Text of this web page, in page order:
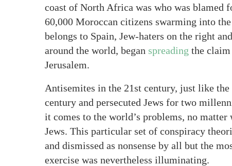
coast of North Africa was who was blamed
60,000 Moroccan citizens swarming into
belongs to Spain, Jew-haters on the right
around the world, began spreading the
Jerusalem.
Antisemites in the 21st century, just like
century and persecuted Jews for two
it comes to the world’s problems, no
Jews. This particular set of conspiracy
and dismissed as nonsense by all but the
exercise was nevertheless illuminating.